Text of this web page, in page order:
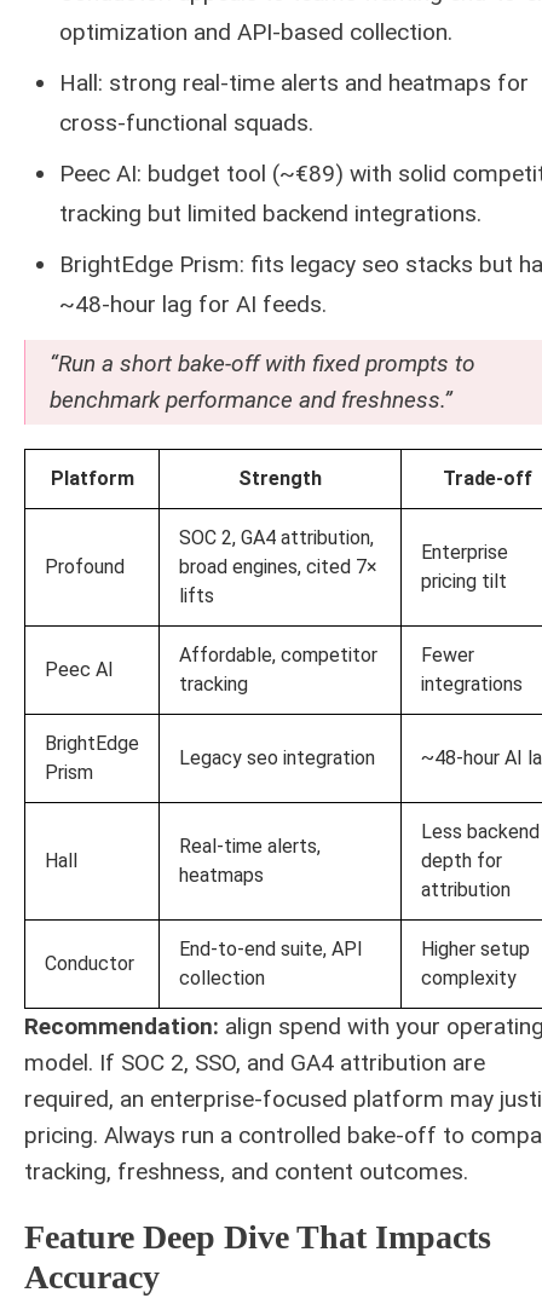
optimization and API-based collection.
Hall: strong real-time alerts and heatmaps for
cross-functional squads.
Peec AI: budget tool (~€89) with solid
tracking but limited backend integrations.
BrightEdge Prism: fits legacy seo stacks but
~48-hour lag for AI feeds.
“Run a short bake-off with fixed prompts to
benchmark performance and freshness.”
Platform Strength Trade-off
Profound
SOC 2, GA4 attribution,
broad engines, cited 7×
lifts
Enterprise
pricing tilt
Peec AI
Affordable, competitor
tracking
Fewer
integrations
BrightEdge
Prism
Legacy seo integration ~48-hour AI
Hall
Real-time alerts,
heatmaps
Less backend
depth for
attribution
Conductor
End-to-end suite, API
collection
Higher setup
complexity
Recommendation: align spend with your
model. If SOC 2, SSO, and GA4 attribution are
required, an enterprise-focused platform may
pricing. Always run a controlled bake-off to
tracking, freshness, and content outcomes.
Feature Deep Dive That Impacts
Accuracy